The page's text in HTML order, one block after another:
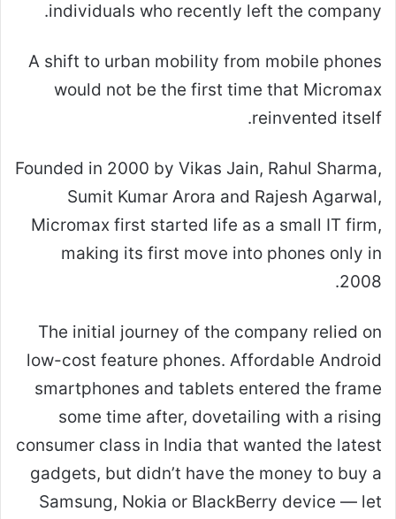
individuals who recently left the company.
A shift to urban mobility from mobile phones
would not be the first time that Micromax
reinvented itself.
Founded in 2000 by Vikas Jain, Rahul Sharma,
Sumit Kumar Arora and Rajesh Agarwal,
Micromax first started life as a small IT firm,
making its first move into phones only in
2008.
The initial journey of the company relied on
low-cost feature phones. Affordable Android
smartphones and tablets entered the frame
some time after, dovetailing with a rising
consumer class in India that wanted the latest
gadgets, but didn’t have the money to buy a
Samsung, Nokia or BlackBerry device — let